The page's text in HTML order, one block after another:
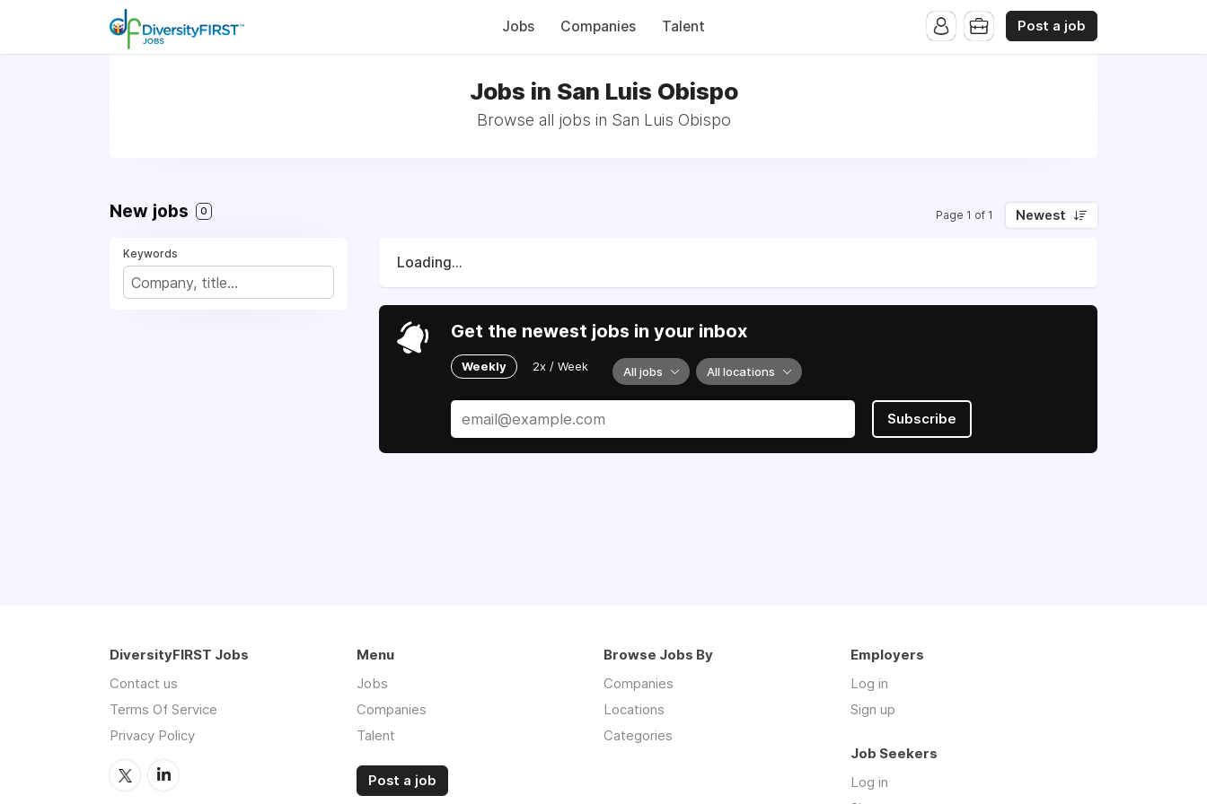
Jobs Companies Talent Post a job
Jobs in San Luis Obispo
Browse all jobs in San Luis Obispo
New jobs 0 Page 1 of 1 Newest
Keywords
Loading...
Get the newest jobs in your inbox
Weekly 2x / Week All jobs All locations
Subscribe
DiversityFIRST Jobs
Contact us
Terms Of Service
Privacy Policy
Menu
Jobs
Companies
Talent
Post a job
Browse Jobs By
Companies
Locations
Categories
Employers
Log in
Sign up
Job Seekers
Log in